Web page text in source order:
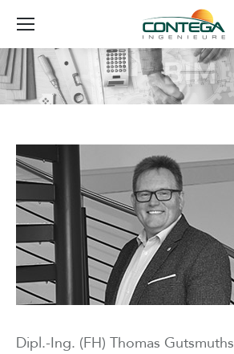
Dipl.-Ing. (FH) Thomas Gutsmuths